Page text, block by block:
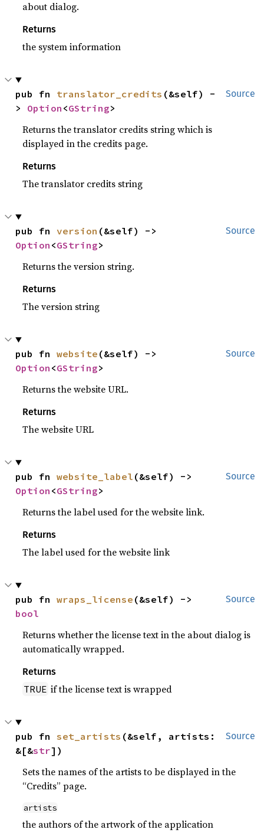
about dialog.
Returns
the system information
Source
pub fn translator_credits (&self) -
> Option <GString>
Returns the translator credits string which is
displayed in the credits page.
Returns
The translator credits string
Source
pub fn version
Option <GString>
Returns the version string.
Returns
The version string
Source
pub fn website
Option <GString>
Returns the website URL.
Returns
The website URL
Source
pub fn website_label
Option <GString>
Returns the label used for the website link.
Returns
The label used for the website link
Source
pub fn wraps_license
bool
Returns whether the license text in the about dialog is
automatically wrapped.
Returns
TRUE if the license text is wrapped
Source
pub fn set_artists (&self, artists:
&[&str])
Sets the names of the artists to be displayed in the
“Credits” page.
artists
the authors of the artwork of the application